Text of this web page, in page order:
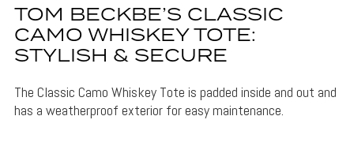
TOM BECKBE’S CLASSIC
CAMO WHISKEY TOTE:
STYLISH & SECURE
The Classic Camo Whiskey Tote is padded inside and out and
has a weatherproof exterior for easy maintenance.